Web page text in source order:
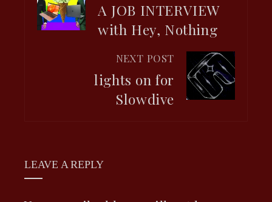
A JOB INTERVIEW
with Hey, Nothing
NEXT POST
lights on for
Slowdive
LEAVE A REPLY